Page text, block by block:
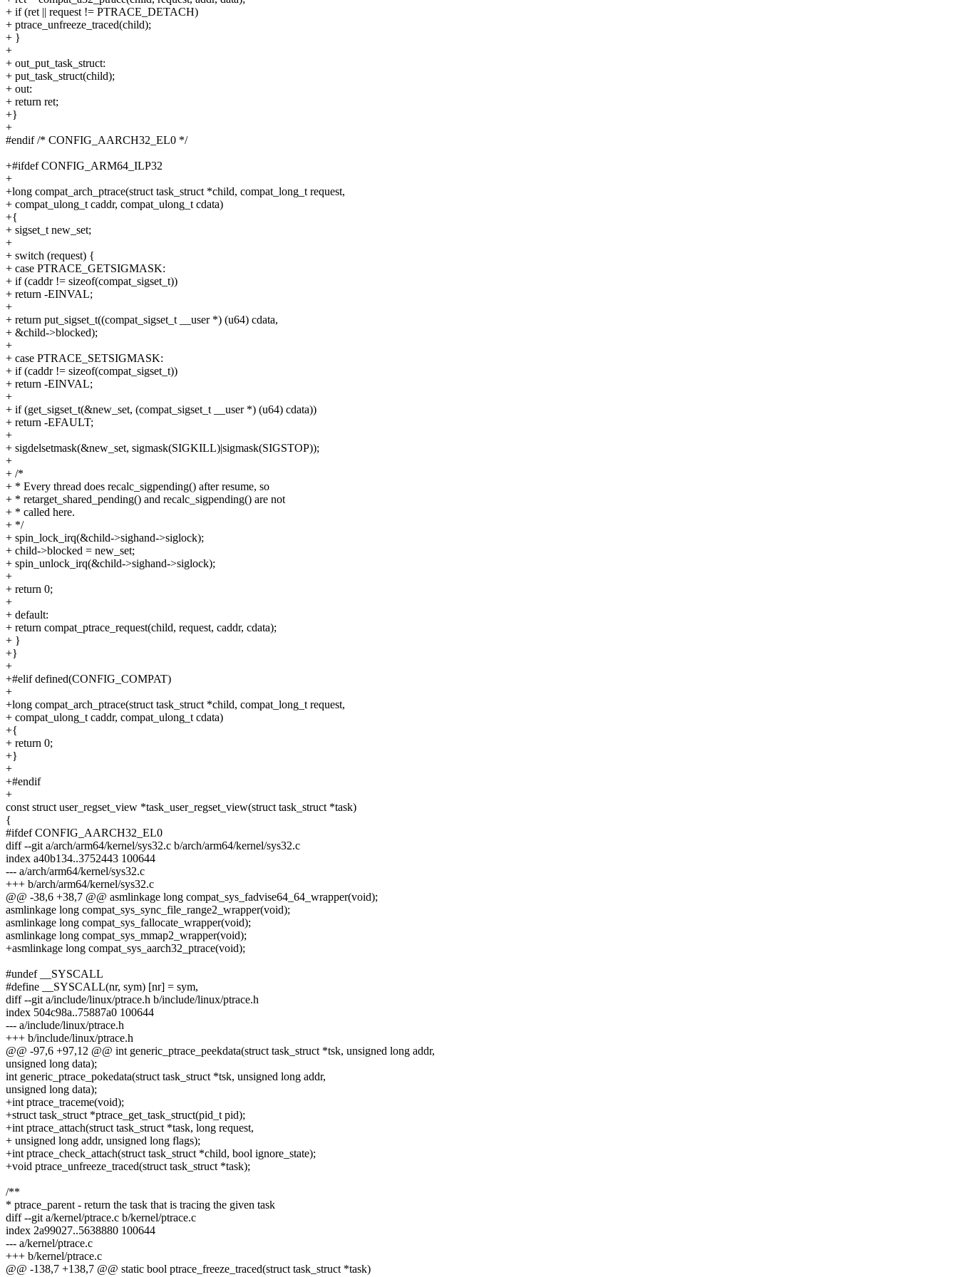
+ if (ret || request != PTRACE_DETACH)
+ ptrace_unfreeze_traced(child);
+ }
+
+ out_put_task_struct:
+ put_task_struct(child);
+ out:
+ return ret;
+}
+
#endif /* CONFIG_AARCH32_EL0 */
+#ifdef CONFIG_ARM64_ILP32
+
+long compat_arch_ptrace(struct task_struct *child, compat_long_t request,
+ compat_ulong_t caddr, compat_ulong_t cdata)
+{
+ sigset_t new_set;
+
+ switch (request) {
+ case PTRACE_GETSIGMASK:
+ if (caddr != sizeof(compat_sigset_t))
+ return -EINVAL;
+
+ return put_sigset_t((compat_sigset_t __user *) (u64) cdata,
+ &child->blocked);
+
+ case PTRACE_SETSIGMASK:
+ if (caddr != sizeof(compat_sigset_t))
+ return -EINVAL;
+
+ if (get_sigset_t(&new_set, (compat_sigset_t __user *) (u64) cdata))
+ return -EFAULT;
+
+ sigdelsetmask(&new_set, sigmask(SIGKILL)|sigmask(SIGSTOP));
+
+ /*
+ * Every thread does recalc_sigpending() after resume, so
+ * retarget_shared_pending() and recalc_sigpending() are not
+ * called here.
+ */
+ spin_lock_irq(&child->sighand->siglock);
+ child->blocked = new_set;
+ spin_unlock_irq(&child->sighand->siglock);
+
+ return 0;
+
+ default:
+ return compat_ptrace_request(child, request, caddr, cdata);
+ }
+}
+
+#elif defined(CONFIG_COMPAT)
+
+long compat_arch_ptrace(struct task_struct *child, compat_long_t request,
+ compat_ulong_t caddr, compat_ulong_t cdata)
+{
+ return 0;
+}
+
+#endif
+
const struct user_regset_view *task_user_regset_view(struct task_struct *task)
{
#ifdef CONFIG_AARCH32_EL0
diff --git a/arch/arm64/kernel/sys32.c b/arch/arm64/kernel/sys32.c
index a40b134..3752443 100644
--- a/arch/arm64/kernel/sys32.c
+++ b/arch/arm64/kernel/sys32.c
@@ -38,6 +38,7 @@ asmlinkage long compat_sys_fadvise64_64_wrapper(void);
asmlinkage long compat_sys_sync_file_range2_wrapper(void);
asmlinkage long compat_sys_fallocate_wrapper(void);
asmlinkage long compat_sys_mmap2_wrapper(void);
+asmlinkage long compat_sys_aarch32_ptrace(void);
#undef __SYSCALL
#define __SYSCALL(nr, sym) [nr] = sym,
diff --git a/include/linux/ptrace.h b/include/linux/ptrace.h
index 504c98a..75887a0 100644
--- a/include/linux/ptrace.h
+++ b/include/linux/ptrace.h
@@ -97,6 +97,12 @@ int generic_ptrace_peekdata(struct task_struct *tsk, unsigned long addr,
unsigned long data);
int generic_ptrace_pokedata(struct task_struct *tsk, unsigned long addr,
unsigned long data);
+int ptrace_traceme(void);
+struct task_struct *ptrace_get_task_struct(pid_t pid);
+int ptrace_attach(struct task_struct *task, long request,
+ unsigned long addr, unsigned long flags);
+int ptrace_check_attach(struct task_struct *child, bool ignore_state);
+void ptrace_unfreeze_traced(struct task_struct *task);
/**
* ptrace_parent - return the task that is tracing the given task
diff --git a/kernel/ptrace.c b/kernel/ptrace.c
index 2a99027..5638880 100644
--- a/kernel/ptrace.c
+++ b/kernel/ptrace.c
@@ -138,7 +138,7 @@ static bool ptrace_freeze_traced(struct task_struct *task)